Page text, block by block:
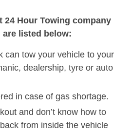
24 Hour Towing company
listed below:
can tow your vehicle to your
dealership, tyre or auto
in case of gas shortage.
and don’t know how to
from inside the vehicle